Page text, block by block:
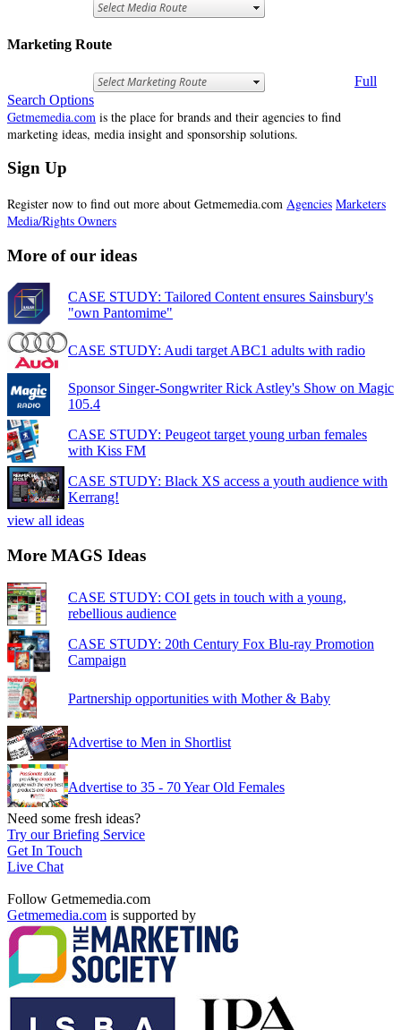
Marketing Route
Full
Search Options
Getmemedia.com is the place for brands and their agencies to find
marketing ideas, media insight and sponsorship solutions.
Sign Up
Register now to find out more about Getmemedia.com Agencies Marketers
Media/Rights Owners
More of our ideas
CASE STUDY: Tailored Content ensures Sainsbury's
"own Pantomime"
CASE STUDY: Audi target ABC1 adults with radio
Sponsor Singer-Songwriter Rick Astley's Show on Magic
105.4
CASE STUDY: Peugeot target young urban females
with Kiss FM
CASE STUDY: Black XS access a youth audience with
Kerrang!
view all ideas
More MAGS Ideas
CASE STUDY: COI gets in touch with a young,
rebellious audience
CASE STUDY: 20th Century Fox Blu-ray Promotion
Campaign
Partnership opportunities with Mother & Baby
Advertise to Men in Shortlist
Advertise to 35 - 70 Year Old Females
Need some fresh ideas?
Try our Briefing Service
Get In Touch
Live Chat
Follow Getmemedia.com
Getmemedia.com is supported by